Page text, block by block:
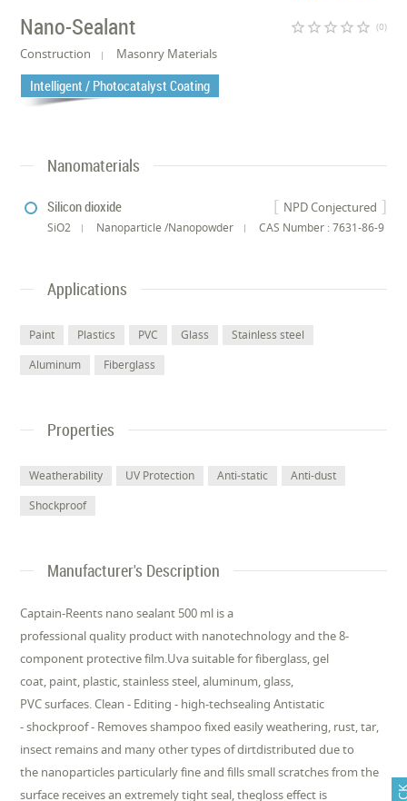
Nano-Sealant star_border star_border star_border star_border star_border (0)
Construction Masonry Materials
Intelligent / Photocatalyst Coating
Nanomaterials
NPD Conjectured
Silicon dioxide
SiO2 Nanoparticle /Nanopowder CAS Number : 7631-86-9
Applications
Paint Plastics PVC Glass
Stainless steel
Aluminum
Fiberglass
Properties
Weatherability UV Protection Anti-static
Anti-dust
Shockproof
Manufacturer's Description
Captain-Reents nano sealant 500 ml is a
professional quality product with nanotechnology and the 8-
component protective film.Uva suitable for fiberglass, gel
coat, paint, plastic, stainless steel, aluminum, glass,
PVC surfaces. Clean - Editing - high-techsealing Antistatic
- shockproof - Removes shampoo fixed easily weathering, rust, tar,
insect remains and many other types of dirtdistributed due to
the nanoparticles particularly fine and fills small scratches from the
surface receives an extremely tight seal, thegloss effect is